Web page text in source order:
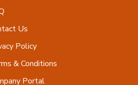
Us
Policy
& Conditions
Portal